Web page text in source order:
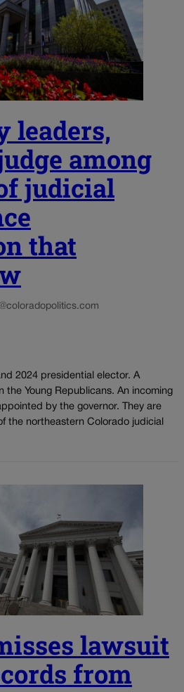
leaders,
among
judicial
that
2024 presidential elector. A
the Young Republicans. An incoming
by the governor. They are
the northeastern Colorado judicial
lawsuit
from